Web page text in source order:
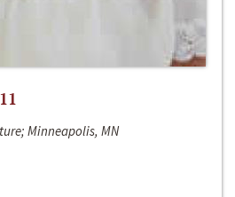
Minneapolis, MN